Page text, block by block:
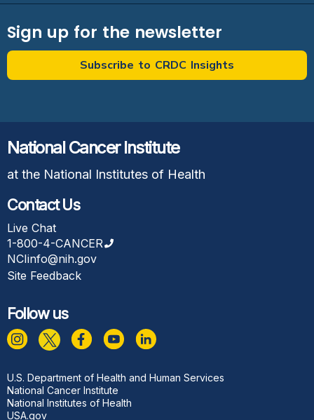
Sign up for the newsletter
Subscribe to CRDC Insights
National Cancer Institute
at the National Institutes of Health
Contact Us
Live Chat
1-800-4-CANCER
NCIinfo@nih.gov
Site Feedback
Follow us
Footer
U.S. Department of Health and Human Services
National Cancer Institute
National Institutes of Health
USA.gov